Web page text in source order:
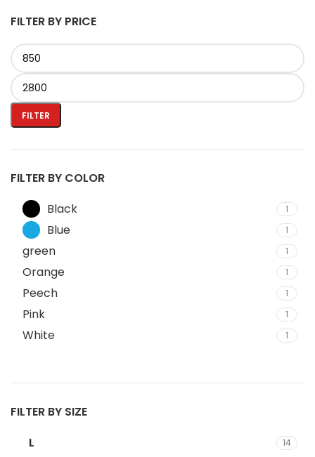
FILTER BY PRICE
FILTER
FILTER BY COLOR
Black
1
Blue 1
green 1
Orange 1
Peech 1
Pink 1
White 1
FILTER BY SIZE
L
14